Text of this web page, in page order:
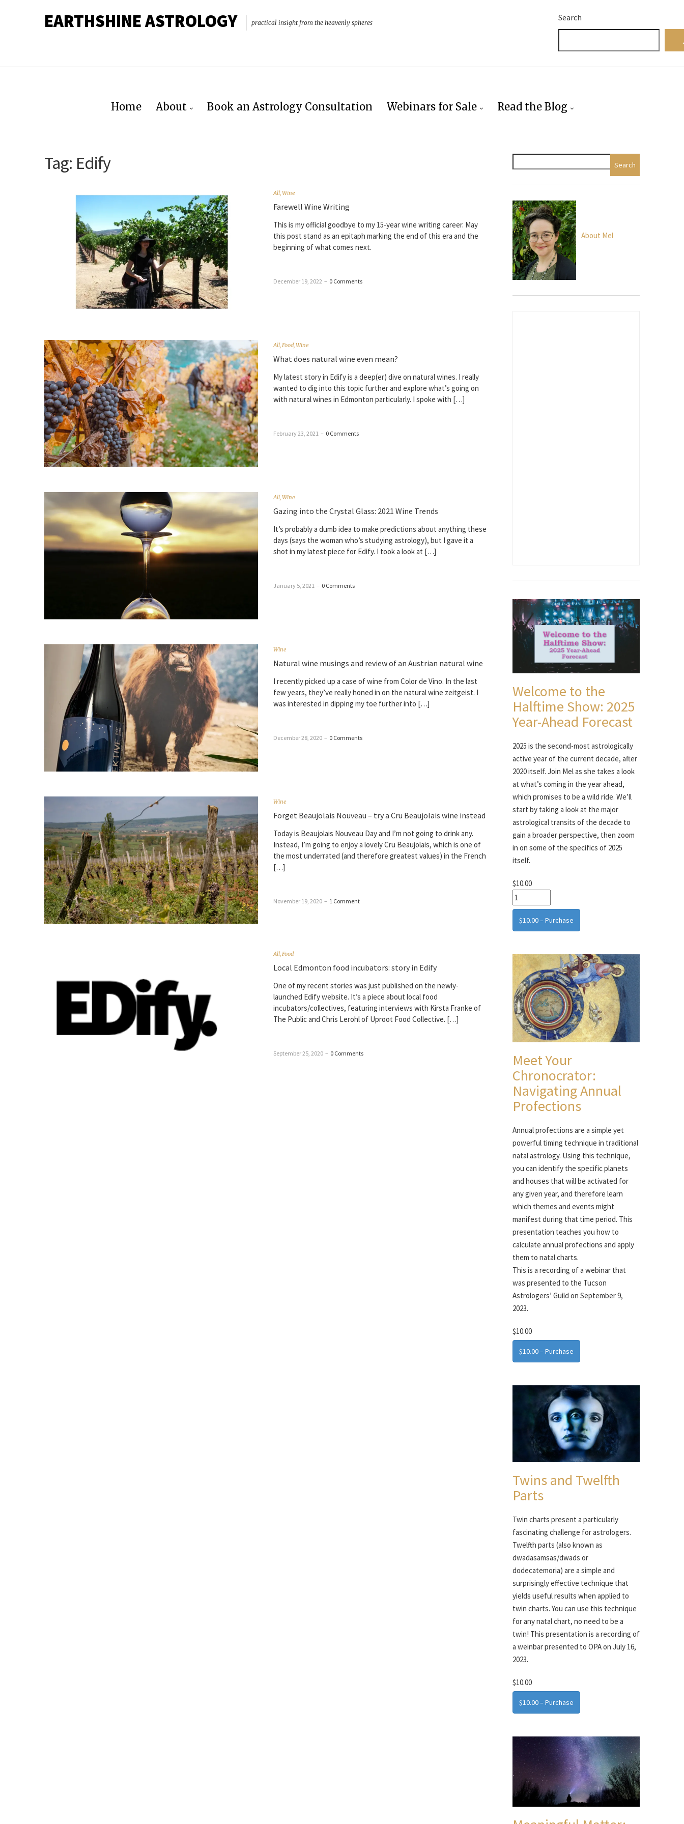
EARTHSHINE ASTROLOGY practical insight from the heavenly spheres
Search
Home About Book an Astrology Consultation Webinars for Sale Read the Blog
Tag: Edify
All,Wine
Farewell Wine Writing
This is my official goodbye to my 15-year wine writing career. May
this post stand as an epitaph marking the end of this era and the
beginning of what comes next.
December 19, 2022 – 0 Comments
All,Food,Wine
What does natural wine even mean?
My latest story in Edify is a deep(er) dive on natural wines. I really
wanted to dig into this topic further and explore what’s going on
with natural wines in Edmonton particularly. I spoke with […]
February 23, 2021 – 0 Comments
All,Wine
Gazing into the Crystal Glass: 2021 Wine Trends
It’s probably a dumb idea to make predictions about anything these
days (says the woman who’s studying astrology), but I gave it a
shot in my latest piece for Edify. I took a look at […]
January 5, 2021 – 0 Comments
Wine
Natural wine musings and review of an Austrian natural wine
I recently picked up a case of wine from Color de Vino. In the last
few years, they’ve really honed in on the natural wine zeitgeist. I
was interested in dipping my toe further into […]
December 28, 2020 – 0 Comments
Wine
Forget Beaujolais Nouveau – try a Cru Beaujolais wine instead
Today is Beaujolais Nouveau Day and I’m not going to drink any.
Instead, I’m going to enjoy a lovely Cru Beaujolais, which is one of
the most underrated (and therefore greatest values) in the French
[…]
November 19, 2020 – 1 Comment
All,Food
Local Edmonton food incubators: story in Edify
One of my recent stories was just published on the newly-
launched Edify website. It’s a piece about local food
incubators/collectives, featuring interviews with Kirsta Franke of
The Public and Chris Lerohl of Uproot Food Collective. […]
September 25, 2020 – 0 Comments
Search
About Mel
Welcome to the
Halftime Show: 2025
Year-Ahead Forecast
2025 is the second-most astrologically
active year of the current decade, after
2020 itself. Join Mel as she takes a look
at what’s coming in the year ahead,
which promises to be a wild ride. We’ll
start by taking a look at the major
astrological transits of the decade to
gain a broader perspective, then zoom
in on some of the specifics of 2025
itself.
$10.00
$10.00 – Purchase
Meet Your
Chronocrator:
Navigating Annual
Profections
Annual profections are a simple yet
powerful timing technique in traditional
natal astrology. Using this technique,
you can identify the specific planets
and houses that will be activated for
any given year, and therefore learn
which themes and events might
manifest during that time period. This
presentation teaches you how to
calculate annual profections and apply
them to natal charts.
This is a recording of a webinar that
was presented to the Tucson
Astrologers’ Guild on September 9,
2023.
$10.00
$10.00 – Purchase
Twins and Twelfth
Parts
Twin charts present a particularly
fascinating challenge for astrologers.
Twelfth parts (also known as
dwadasamsas/dwads or
dodecatemoria) are a simple and
surprisingly effective technique that
yields useful results when applied to
twin charts. You can use this technique
for any natal chart, no need to be a
twin! This presentation is a recording of
a weinbar presented to OPA on July 16,
2023.
$10.00
$10.00 – Purchase